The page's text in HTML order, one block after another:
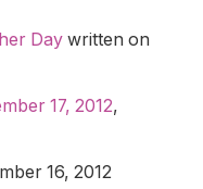
Day written on
17, 2012,
16, 2012